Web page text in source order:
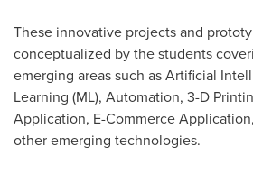
These innovative projects and
conceptualized by the students
emerging areas such as Artificial
Learning (ML), Automation, 3-D
Application, E-Commerce
other emerging technologies.